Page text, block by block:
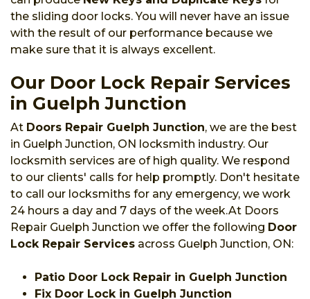
the sliding door locks. You will never have an issue
with the result of our performance because we
make sure that it is always excellent.
Our Door Lock Repair Services
in Guelph Junction
At Doors Repair Guelph Junction, we are the best
in Guelph Junction, ON locksmith industry. Our
locksmith services are of high quality. We respond
to our clients' calls for help promptly. Don't hesitate
to call our locksmiths for any emergency, we work
24 hours a day and 7 days of the week.At Doors
Repair Guelph Junction we offer the following Door
Lock Repair Services across Guelph Junction, ON:
Patio Door Lock Repair in Guelph Junction
Fix Door Lock in Guelph Junction